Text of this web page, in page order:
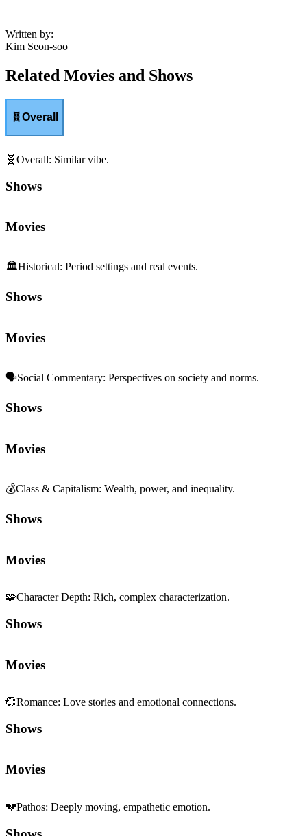
Written by:
Kim Seon-soo
Related Movies and Shows
🧬Overall
🧬 Overall: Similar vibe.
Shows
Movies
🏛️Historical: Period settings and real events.
Shows
Movies
🗣️Social Commentary: Perspectives on society and norms.
Shows
Movies
💰Class & Capitalism: Wealth, power, and inequality.
Shows
Movies
🧩Character Depth: Rich, complex characterization.
Shows
Movies
💞Romance: Love stories and emotional connections.
Shows
Movies
💔Pathos: Deeply moving, empathetic emotion.